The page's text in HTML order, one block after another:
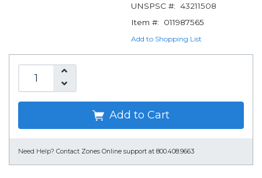
UNSPSC #: 43211508
Item #:
011987565
Add to Shopping List
Add to Cart
Need Help? Contact Zones Online support at 800.408.9663